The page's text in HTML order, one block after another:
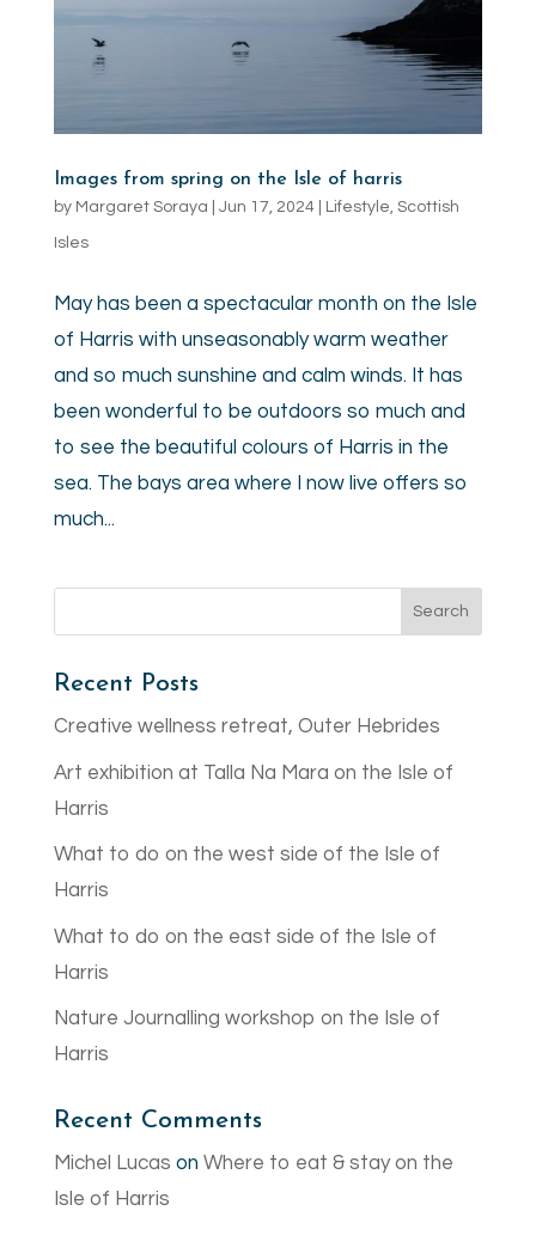
Images from spring on the Isle of harris
by Margaret Soraya Jun 17, 2024| Lifestyle, Scottish
Isles
May has been a spectacular month on the Isle
of Harris with unseasonably warm weather
and so much sunshine and calm winds. It has
been wonderful to be outdoors so much and
to see the beautiful colours of Harris in the
sea. The bays area where I now live offers so
much...
Recent Posts
Creative wellness retreat, Outer Hebrides
Art exhibition at Talla Na Mara on the Isle of
Harris
What to do on the west side of the Isle of
Harris
What to do on the east side of the Isle of
Harris
Nature Journalling workshop on the Isle of
Harris
Recent Comments
Michel Lucas on Where to eat & stay on the
Isle of Harris